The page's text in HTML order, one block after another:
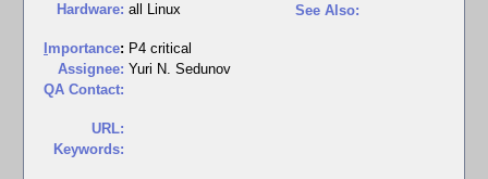
Hardware: all Linux
mportance: P4 critical
Assignee: Yuri N. Sedunov
QA Contact:
URL:
Keywords:
See Also: